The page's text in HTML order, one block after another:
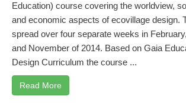
Education) course covering the worldview,
and economic aspects of ecovillage design.
spread over four separate weeks in
and November of 2014. Based on Gaia
Design Curriculum the course ...
Read More